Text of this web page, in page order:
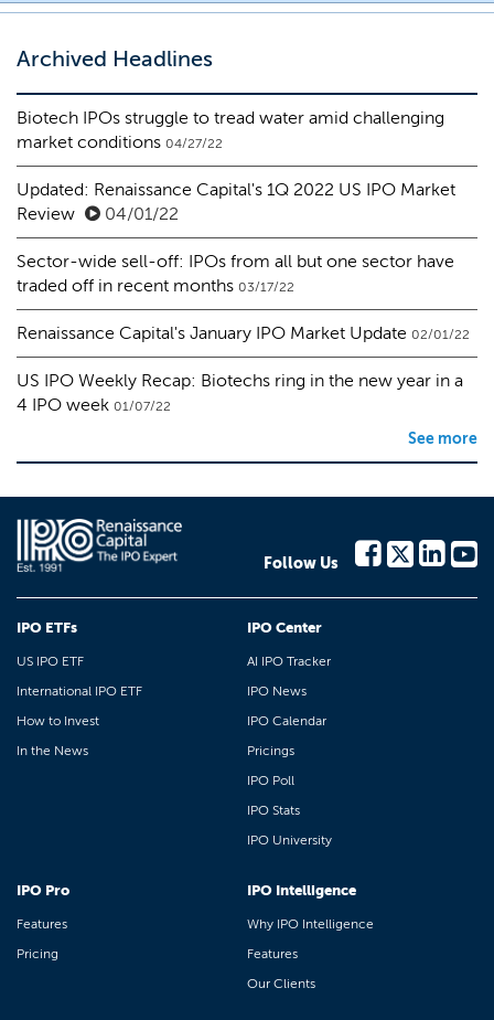
Archived Headlines
Biotech IPOs struggle to tread water amid challenging
market conditions 04/27/22
Updated: Renaissance Capital's 1Q 2022 US IPO Market
Review
04/01/22
Sector-wide sell-off: IPOs from all but one sector have
traded off in recent months 03/17/22
Renaissance Capital's January IPO Market Update 02/01/22
US IPO Weekly Recap: Biotechs ring in the new year in a
4 IPO week 01/07/22
See more
Follow Us
IPO ETFs
US IPO ETF
International IPO ETF
How to Invest
In the News
IPO Center
AI IPO Tracker
IPO News
IPO Calendar
Pricings
IPO Poll
IPO Stats
IPO University
IPO Pro
Features
Pricing
IPO Intelligence
Why IPO Intelligence
Features
Our Clients